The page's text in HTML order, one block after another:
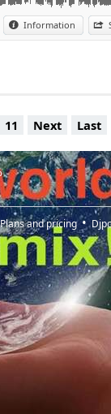
Information
11 Next Last
Plans and pricing